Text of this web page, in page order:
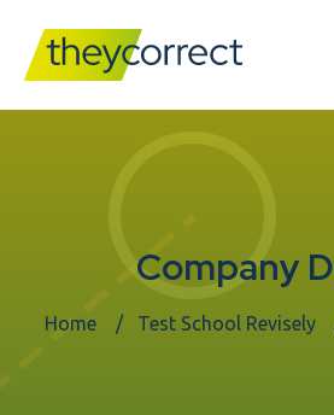
Company
Home Test School Revisely